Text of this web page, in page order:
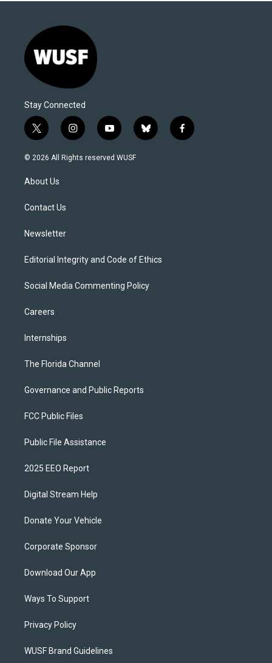
Stay Connected
t
w
i
t
e
i
n
s
y
o
u
b
l
f
a
© 2026 All Rights reserved WUSF
About Us
Contact Us
Newsletter
Editorial Integrity and Code of Ethics
Social Media Commenting Policy
Careers
Internships
The Florida Channel
Governance and Public Reports
FCC Public Files
Public File Assistance
2025 EEO Report
Digital Stream Help
Donate Your Vehicle
Corporate Sponsor
Download Our App
Ways To Support
Privacy Policy
WUSF Brand Guidelines